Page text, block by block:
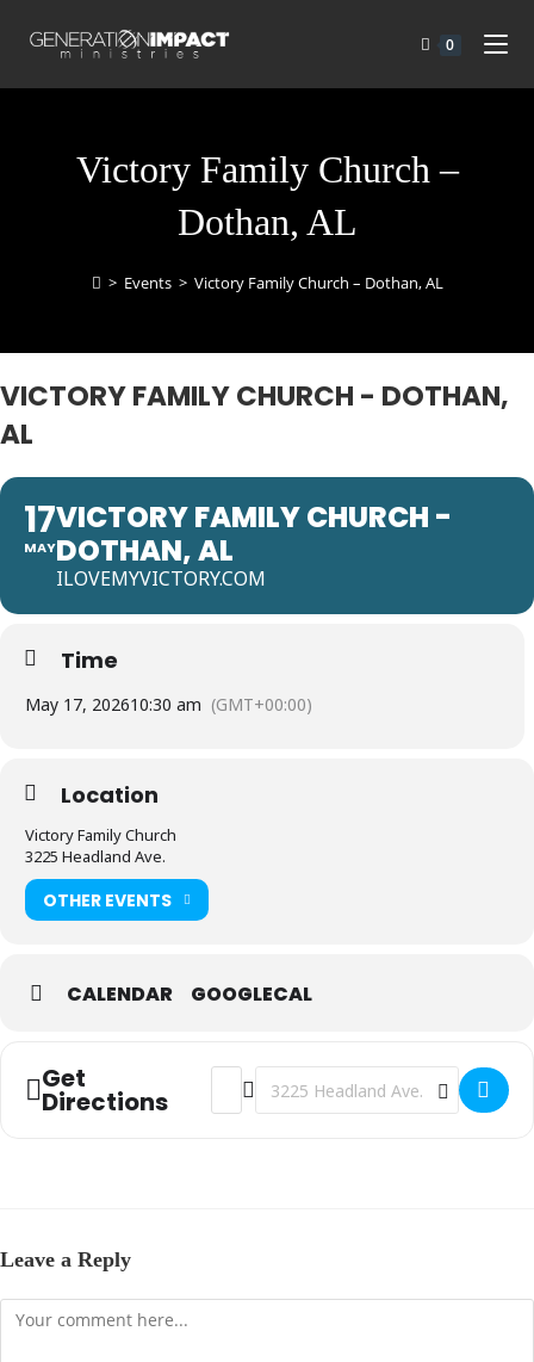
0
Victory Family Church –
Dothan, AL
> Events > Victory Family Church – Dothan, AL
VICTORY FAMILY CHURCH - DOTHAN,
AL
17
MAY
VICTORY FAMILY CHURCH -
DOTHAN, AL
ILOVEMYVICTORY.COM
Time
May 17, 202610:30 am (GMT+00:00)
Location
Victory Family Church
3225 Headland Ave.
OTHER EVENTS
CALENDAR GOOGLECAL
Get
Directions
Address - Victory Family Church -
Destination Address - Victory
Leave a Reply